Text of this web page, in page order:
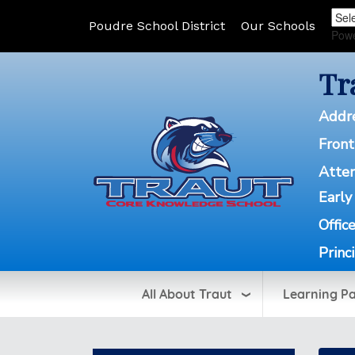
Poudre School District Our Schools
All About Traut Learning